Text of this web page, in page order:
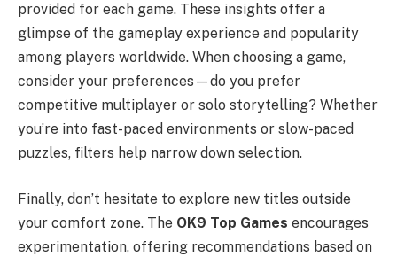
provided for each game. These insights offer a
glimpse of the gameplay experience and popularity
among players worldwide. When choosing a game,
consider your preferences—do you prefer
competitive multiplayer or solo storytelling? Whether
you’re into fast-paced environments or slow-paced
puzzles, filters help narrow down selection.
Finally, don’t hesitate to explore new titles outside
your comfort zone. The OK9 Top Games encourages
experimentation, offering recommendations based on